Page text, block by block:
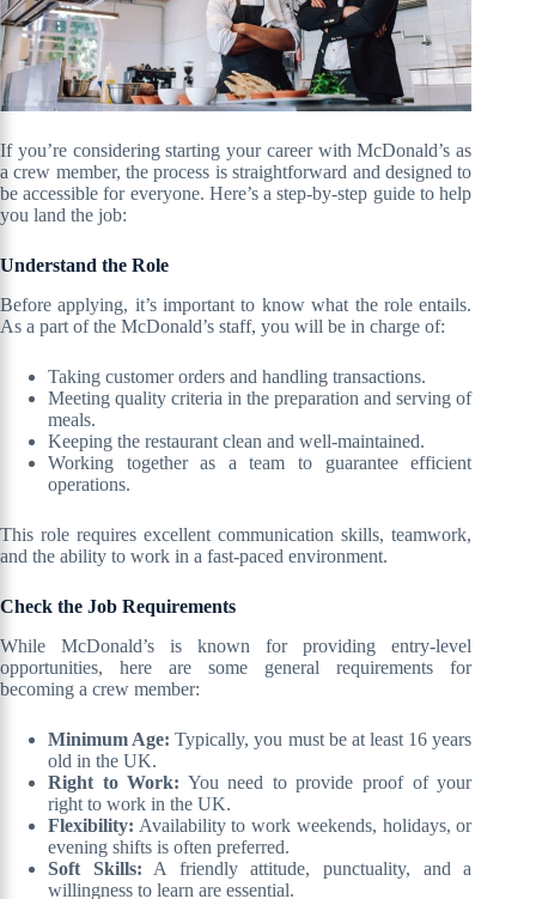
If you’re considering starting your career with McDonald’s as
a crew member, the process is straightforward and designed to
be accessible for everyone. Here’s a step-by-step guide to help
you land the job:
Understand the Role
Before applying, it’s important to know what the role entails.
As a part of the McDonald’s staff, you will be in charge of:
Taking customer orders and handling transactions.
Meeting quality criteria in the preparation and serving of
meals.
Keeping the restaurant clean and well-maintained.
Working together as a team to guarantee efficient
operations.
This role requires excellent communication skills, teamwork,
and the ability to work in a fast-paced environment.
Check the Job Requirements
While McDonald’s is known for providing entry-level
opportunities, here are some general requirements for
becoming a crew member:
Minimum Age: Typically, you must be at least 16 years
old in the UK.
Right to Work: You need to provide proof of your
right to work in the UK.
Flexibility: Availability to work weekends, holidays, or
evening shifts is often preferred.
Soft Skills: A friendly attitude, punctuality, and a
willingness to learn are essential.